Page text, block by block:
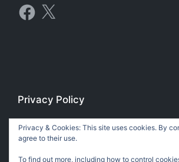
Facebook
X
Privacy Policy
Privacy Policy
Privacy & Cookies: This site uses cookies. By
agree to their use.
To find out more, including how to control